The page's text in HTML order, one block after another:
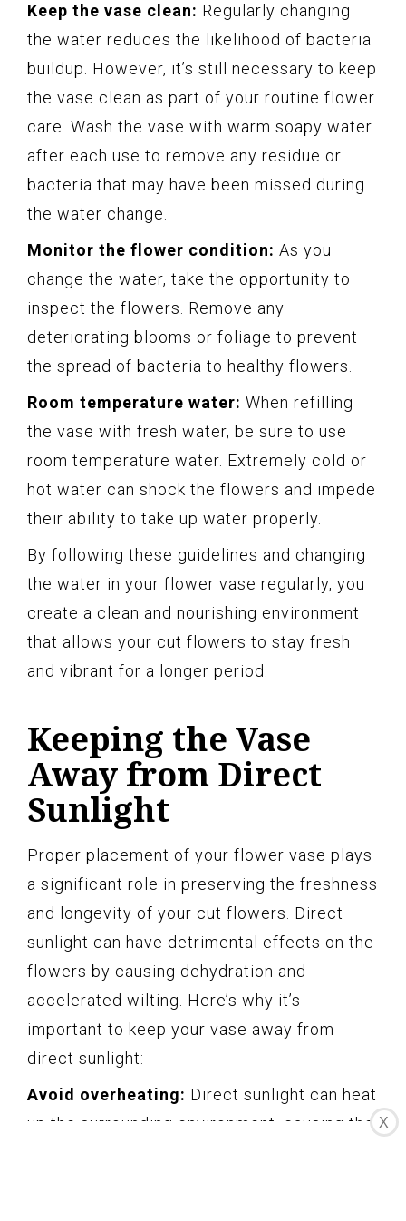
Keep the vase clean: Regularly changing
the water reduces the likelihood of bacteria
buildup. However, it’s still necessary to keep
the vase clean as part of your routine flower
care. Wash the vase with warm soapy water
after each use to remove any residue or
bacteria that may have been missed during
the water change.
Monitor the flower condition: As you
change the water, take the opportunity to
inspect the flowers. Remove any
deteriorating blooms or foliage to prevent
the spread of bacteria to healthy flowers.
Room temperature water: When refilling
the vase with fresh water, be sure to use
room temperature water. Extremely cold or
hot water can shock the flowers and impede
their ability to take up water properly.
By following these guidelines and changing
the water in your flower vase regularly, you
create a clean and nourishing environment
that allows your cut flowers to stay fresh
and vibrant for a longer period.
Keeping the Vase
Away from Direct
Sunlight
Proper placement of your flower vase plays
a significant role in preserving the freshness
and longevity of your cut flowers. Direct
sunlight can have detrimental effects on the
flowers by causing dehydration and
accelerated wilting. Here’s why it’s
important to keep your vase away from
direct sunlight:
Avoid overheating: Direct sunlight can heat
up the surrounding environment, causing the X